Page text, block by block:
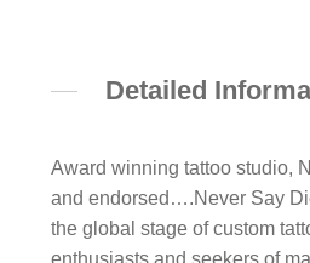
Detailed
Award winning tattoo studio,
and endorsed….Never Say
the global stage of custom